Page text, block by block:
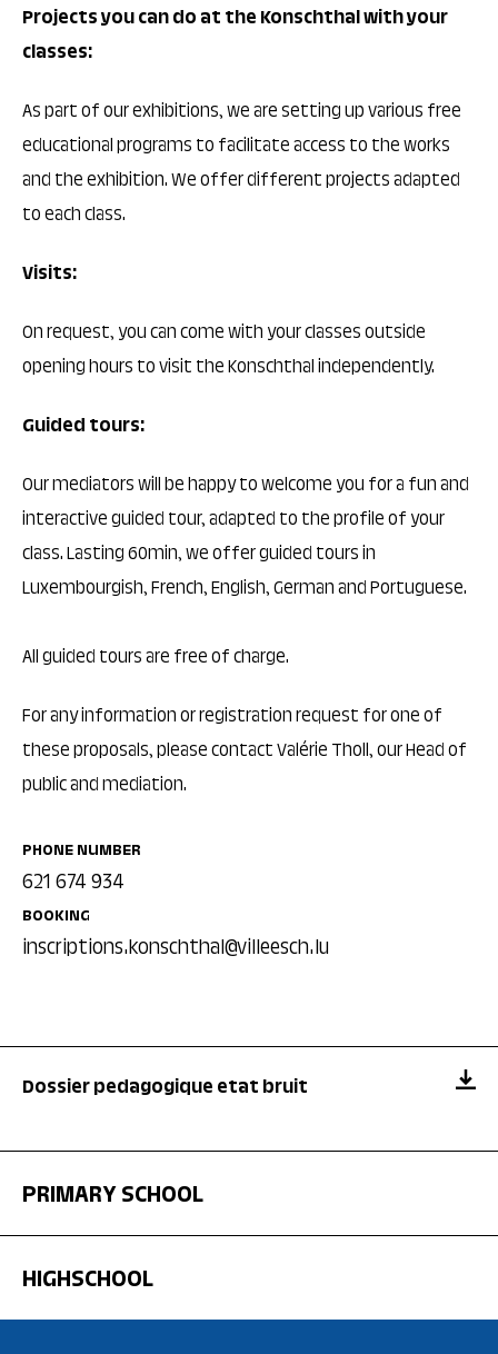
Projects you can do at the Konschthal with your
classes:
As part of our exhibitions, we are setting up various free
educational programs to facilitate access to the works
and the exhibition. We offer different projects adapted
to each class.
Visits:
On request, you can come with your classes outside
opening hours to visit the Konschthal independently.
Guided tours:
Our mediators will be happy to welcome you for a fun and
interactive guided tour, adapted to the profile of your
class. Lasting 60min, we offer guided tours in
Luxembourgish, French, English, German and Portuguese.
All guided tours are free of charge.
For any information or registration request for one of
these proposals, please contact Valérie Tholl, our Head of
public and mediation.
PHONE NUMBER
621 674 934
BOOKING
inscriptions.konschthal@villeesch.lu
Dossier pedagogique etat bruit
PRIMARY SCHOOL
HIGHSCHOOL